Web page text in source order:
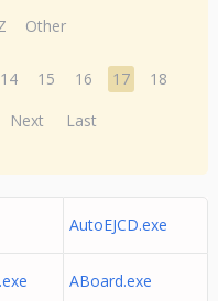
Other
14 15 16 17
18
Next Last
AutoEJCD.exe
ABoard.exe